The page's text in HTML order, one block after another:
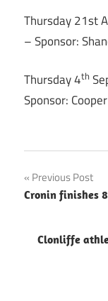
Thursday 21st
– Sponsor:
Thursday 4th
Sponsor:
Post
Previous Post
Cronin finishes
Clonliffe